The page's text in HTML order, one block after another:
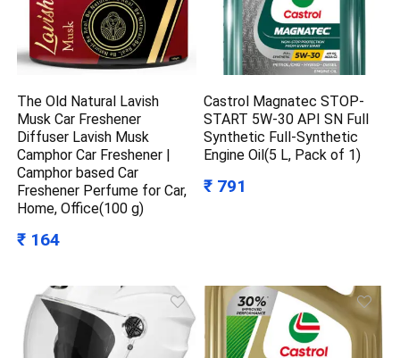
The Old Natural Lavish
Musk Car Freshener
Diffuser Lavish Musk
Camphor Car Freshener |
Camphor based Car
Freshener Perfume for Car,
Home, Office(100 g)
₹ 164
Castrol Magnatec STOP-
START 5W-30 API SN Full
Synthetic Full-Synthetic
Engine Oil(5 L, Pack of 1)
₹ 791